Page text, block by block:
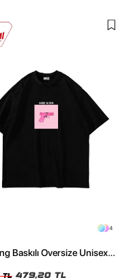
4
Baskılı Oversize Unisex
TL 479,20 TL